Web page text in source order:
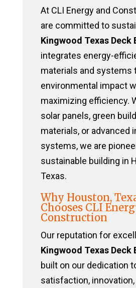
At CLI Energy and
are committed to
Kingwood Texas Deck
integrates energy-
materials and systems
environmental impact
maximizing efficiency.
solar panels, green
materials, or advanced
systems, we are
sustainable building in
Texas.
Why Houston,
Chooses CLI
Construction
Our reputation for
Kingwood Texas Deck
built on our dedication
satisfaction, innovation,